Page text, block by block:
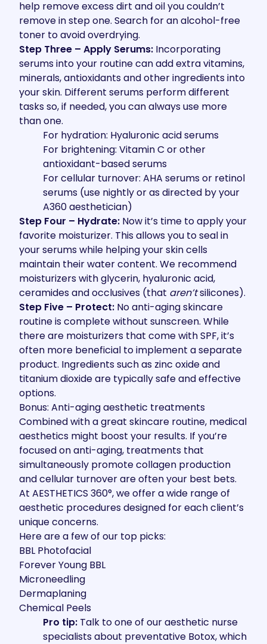
help remove excess dirt and oil you couldn’t
remove in step one. Search for an alcohol-free
toner to avoid overdrying.
Step Three – Apply Serums: Incorporating
serums into your routine can add extra vitamins,
minerals, antioxidants and other ingredients into
your skin. Different serums perform different
tasks so, if needed, you can always use more
than one.
For hydration: Hyaluronic acid serums
For brightening: Vitamin C or other
antioxidant-based serums
For cellular turnover: AHA serums or retinol
serums (use nightly or as directed by your
A360 aesthetician)
Step Four – Hydrate: Now it’s time to apply your
favorite moisturizer. This allows you to seal in
your serums while helping your skin cells
maintain their water content. We recommend
moisturizers with glycerin, hyaluronic acid,
ceramides and occlusives (that aren’tsilicones).
Step Five – Protect: No anti-aging skincare
routine is complete without sunscreen. While
there are moisturizers that come with SPF, it’s
often more beneficial to implement a separate
product. Ingredients such as zinc oxide and
titanium dioxide are typically safe and effective
options.
Bonus: Anti-aging aesthetic treatments
Combined with a great skincare routine, medical
aesthetics might boost your results. If you’re
focused on anti-aging, treatments that
simultaneously promote collagen production
and cellular turnover are often your best bets.
At AESTHETICS 360°, we offer a wide range of
aesthetic procedures designed for each client’s
unique concerns.
Here are a few of our top picks:
BBL Photofacial
Forever Young BBL
Microneedling
Dermaplaning
Chemical Peels
Pro tip: Talk to one of our aesthetic nurse
specialists about preventative Botox, which